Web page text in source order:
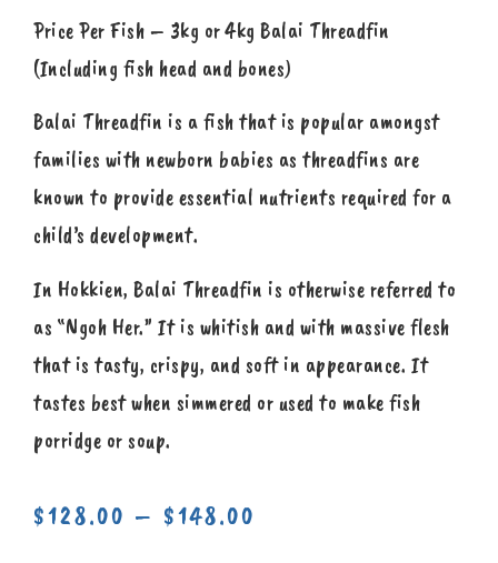
Price Per Fish – 3kg or 4kg Balai Threadfin
(Including fish head and bones)
Balai Threadfin is a fish that is popular amongst
families with newborn babies as threadfins are
known to provide essential nutrients required for a
child’s development.
In Hokkien, Balai Threadfin is otherwise referred to
as “Ngoh Her.” It is whitish and with massive flesh
that is tasty, crispy, and soft in appearance. It
tastes best when simmered or used to make fish
porridge or soup.
$128.00 – $148.00